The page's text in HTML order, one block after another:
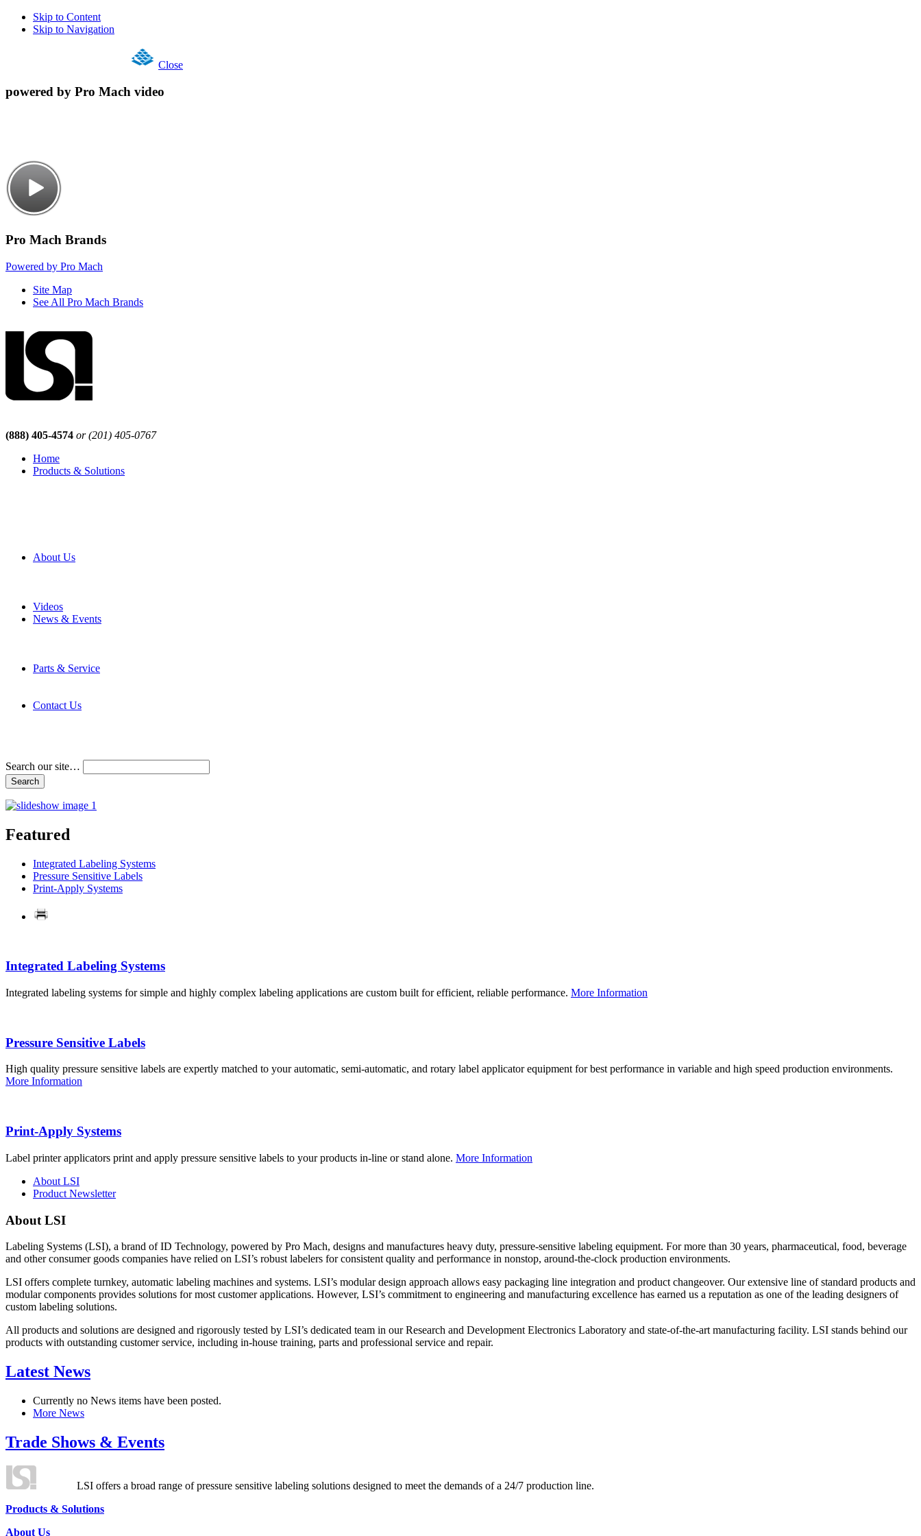
Skip to Content
Skip to Navigation
Close
powered by Pro Mach video
Pro Mach Brands
Powered by Pro Mach
Site Map
See All Pro Mach Brands
(888) 405-4574 or (201) 405-0767
Home
Products & Solutions
About Us
Videos
News & Events
Parts & Service
Contact Us
Search our site…
Featured
Integrated Labeling Systems
Pressure Sensitive Labels
Print-Apply Systems
Integrated Labeling Systems
Integrated labeling systems for simple and highly complex labeling applications are custom built for efficient, reliable performance. More Information
Pressure Sensitive Labels
High quality pressure sensitive labels are expertly matched to your automatic, semi-automatic, and rotary label applicator equipment for best performance in variable and high speed production environments.
More Information
Print-Apply Systems
Label printer applicators print and apply pressure sensitive labels to your products in-line or stand alone. More Information
About LSI
Product Newsletter
About LSI
Labeling Systems (LSI), a brand of ID Technology, powered by Pro Mach, designs and manufactures heavy duty, pressure-sensitive labeling equipment. For more than 30 years, pharmaceutical, food, beverage
and other consumer goods companies have relied on LSI’s robust labelers for consistent quality and performance in nonstop, around-the-clock production environments.
LSI offers complete turnkey, automatic labeling machines and systems. LSI’s modular design approach allows easy packaging line integration and product changeover. Our extensive line of standard products and
modular components provides solutions for most customer applications. However, LSI’s commitment to engineering and manufacturing excellence has earned us a reputation as one of the leading designers of
custom labeling solutions.
All products and solutions are designed and rigorously tested by LSI’s dedicated team in our Research and Development Electronics Laboratory and state-of-the-art manufacturing facility. LSI stands behind our
products with outstanding customer service, including in-house training, parts and professional service and repair.
Latest News
Currently no News items have been posted.
More News
Trade Shows & Events
LSI offers a broad range of pressure sensitive labeling solutions designed to meet the demands of a 24/7 production line.
Products & Solutions
About Us